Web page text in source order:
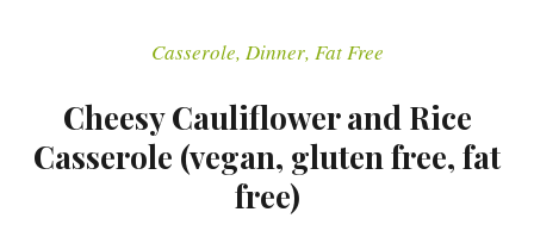
Casserole, Dinner, Fat Free
Cheesy Cauliflower and Rice
Casserole (vegan, gluten free, fat
free)